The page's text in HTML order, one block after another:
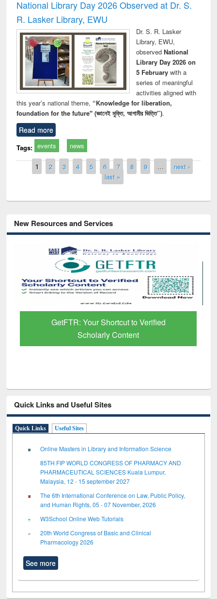
National Library Day 2026 Observed at Dr. S.
R. Lasker Library, EWU
Dr. S. R. Lasker
Library, EWU,
observed National
Library Day 2026 on
5 Februarywith a
series of meaningful
activities aligned with
this year’s national theme, “Knowledge for liberation,
foundation for the future" (জ্ঞানেই মুক্তি, আগামীর ভিত্তি”).
Read more
Tags: events news
Pages
1 2 3 4 5 6 7 8 9 …
next ›
last »
New Resources and Services
Discover Smarter Research with Ai2
Paper Finder
Quick Links and Useful Sites
Quick Links Useful Sites
Online Masters in Library and Information Science
85TH FIP WORLD CONGRESS OF PHARMACY AND
PHARMACEUTICAL SCIENCES Kuala Lumpur,
Malaysia, 12 - 15 september 2027
The 6th International Conference on Law, Public Policy,
and Human Rights, 05 - 07 November, 2026
W3School Online Web Tutorials
20th World Congress of Basic and Clinical
Pharmacology 2026
See more